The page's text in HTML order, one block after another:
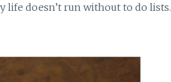
life doesn’t run without to do lists.